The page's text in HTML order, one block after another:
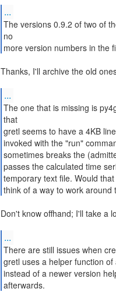
...
The versions 0.9.2 of two of
no
more version numbers in the
Thanks, I'll archive the old
...
The one that is missing is
that
gretl seems to have a 4KB
invoked with the "run"
sometimes breaks the
passes the calculated time
temporary text file. Would
think of a way to work around
Don't know offhand; I'll take a
...
There are still issues when
gretl uses a helper function
instead of a newer version
afterwards.